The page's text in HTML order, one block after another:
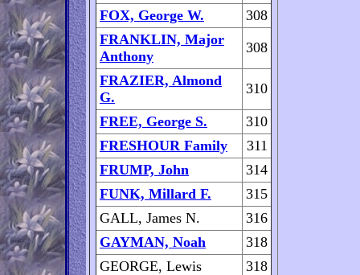
FOX, George W.
308
FRANKLIN, Major
Anthony
308
FRAZIER, Almond
G.
310
FREE, George S.
310
FRESHOUR Family
311
FRUMP, John
314
FUNK, Millard F.
315
GALL, James N.
316
GAYMAN, Noah
318
GEORGE, Lewis
318